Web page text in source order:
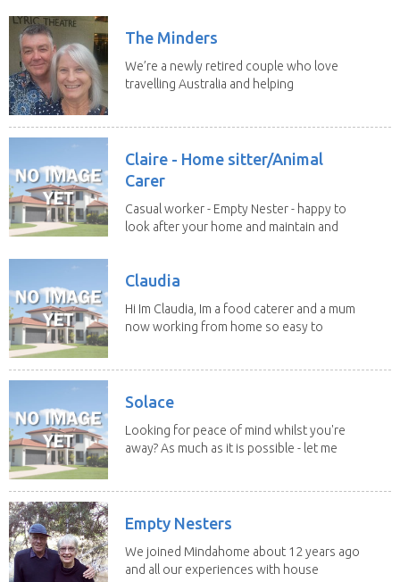
The Minders
We’re a newly retired couple who love
travelling Australia and helping
Claire - Home sitter/Animal
Carer
Casual worker - Empty Nester - happy to
look after your home and maintain and
Claudia
Hi Im Claudia, Im a food caterer and a mum
now working from home so easy to
Solace
Looking for peace of mind whilst you're
away? As much as it is possible - let me
Empty Nesters
We joined Mindahome about 12 years ago
and all our experiences with house